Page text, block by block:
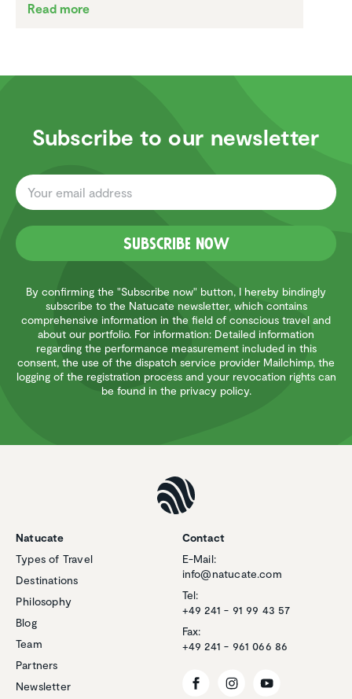
Read more
Subscribe to our newsletter
Subscribe now
By confirming the "Subscribe now" button, I hereby bindingly
subscribe to the Natucate newsletter, which contains
comprehensive information in the field of conscious travel and
about our portfolio. For information: Detailed information
regarding the performance measurement included in this
consent, the use of the dispatch service provider Mailchimp, the
logging of the registration process and your revocation rights can
be found in the privacy policy.
Natucate
Types of Travel
Destinations
Philosophy
Blog
Team
Partners
Newsletter
Contact
E-Mail:
info@natucate.com
Tel:
+49 241 - 91 99 43 57
Fax:
+49 241 - 961 066 86